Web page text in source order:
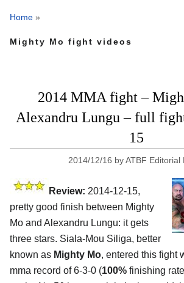
Home »
Mighty Mo fight videos
2014 MMA fight –
Alexandru Lungu – full
15
2014/12/16 byATBF Editorial
Review: 2014-12-15,
pretty good finish between Mighty
Mo and Alexandru Lungu: it gets
three stars. Siala-Mou Siliga, better
known as Mighty Mo, entered this fight
mma record of 6-3-0 (100% finishing